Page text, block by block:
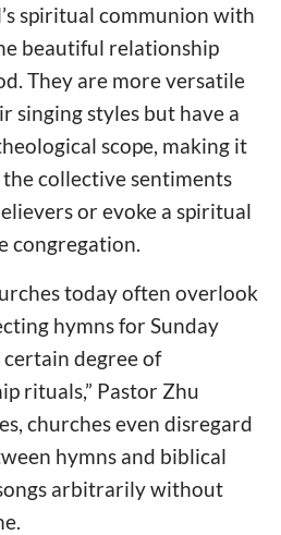
spiritual communion with
beautiful relationship
They are more versatile
singing styles but have a
scope, making it
collective sentiments
or evoke a spiritual
congregation.
today often overlook
hymns for Sunday
certain degree of
rituals,” Pastor Zhu
churches even disregard
hymns and biblical
arbitrarily without